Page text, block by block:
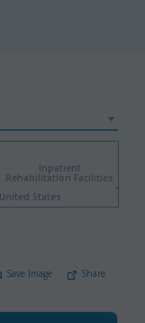
Inpatient
Rehabilitation Facilities
United States
Save Image Share